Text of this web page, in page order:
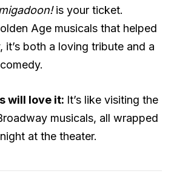
is your ticket.
Age musicals that helped
it’s both a loving tribute and a
will love it: It’s like visiting the
musicals, all wrapped
at the theater.